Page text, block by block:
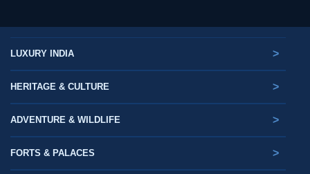
LUXURY INDIA >
HERITAGE & CULTURE >
ADVENTURE & WILDLIFE >
FORTS & PALACES >